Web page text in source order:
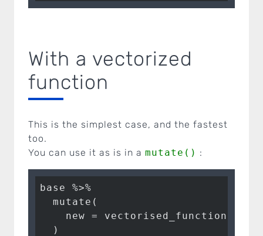
With a vectorized
function
This is the simplest case, and the fastest
too.
You can use it as is in a mutate() :
base %>%
  mutate(
new = vectorised_function(a =
  )